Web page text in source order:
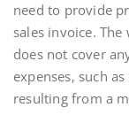
need to provide
sales invoice.
does not cover
expenses‚ such
resulting from a